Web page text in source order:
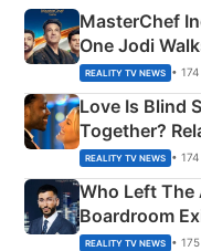
MasterChef
One Jodi
Apron
REALITY TV NEWS •
Love Is Blind
Together?
Couple
REALITY TV NEWS •
Who Left
Boardroom
REALITY TV NEWS •